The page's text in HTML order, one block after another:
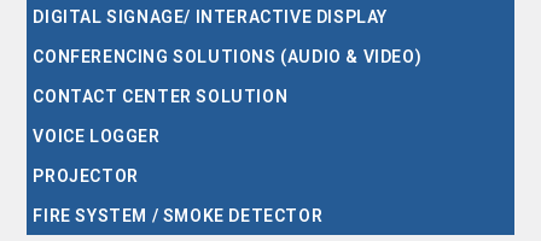
DIGITAL SIGNAGE/ INTERACTIVE DISPLAY
CONFERENCING SOLUTIONS (AUDIO & VIDEO)
CONTACT CENTER SOLUTION
VOICE LOGGER
PROJECTOR
FIRE SYSTEM / SMOKE DETECTOR